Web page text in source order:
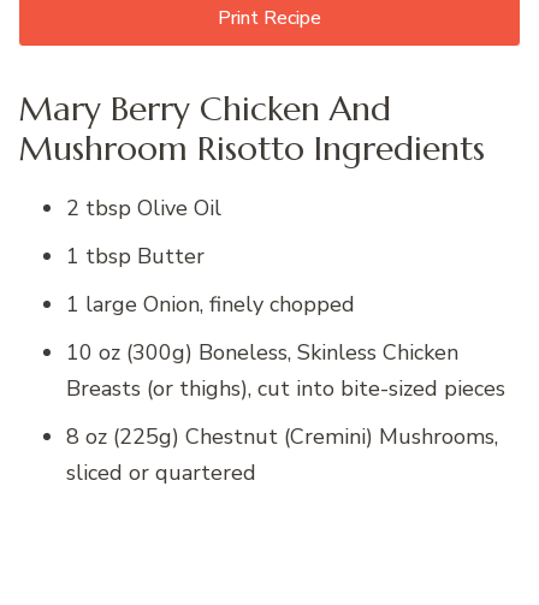
Print Recipe
Mary Berry Chicken And
Mushroom Risotto Ingredients
2 tbsp Olive Oil
1 tbsp Butter
1 large Onion, finely chopped
10 oz (300g) Boneless, Skinless Chicken
Breasts (or thighs), cut into bite-sized pieces
8 oz (225g) Chestnut (Cremini) Mushrooms,
sliced or quartered